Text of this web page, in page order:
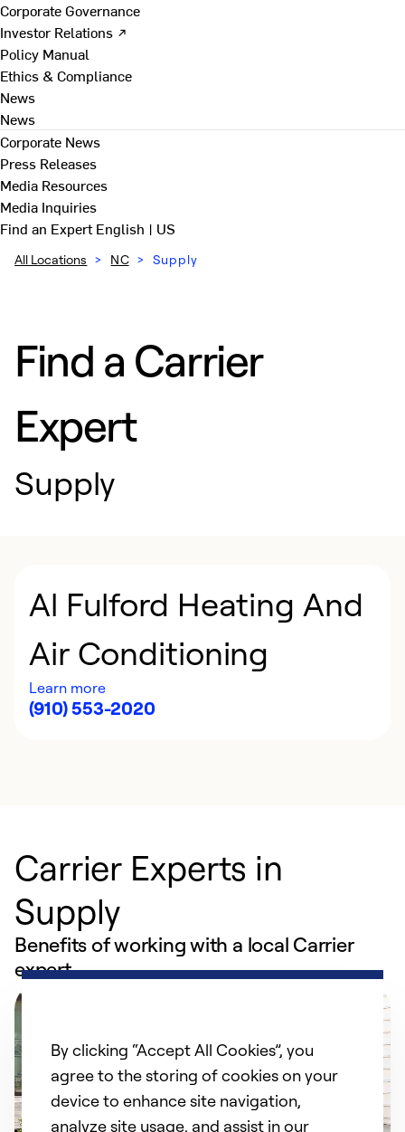
Corporate Governance
Investor Relations ↗
Policy Manual
Ethics & Compliance
News
News
Corporate News
Press Releases
Media Resources
Media Inquiries
Find an ExpertEnglish | US
All Locations > NC > Supply
Find a Carrier
Expert
Supply
Al Fulford Heating And
Air Conditioning
Learn more
(910) 553-2020
Carrier Experts in
Supply
Benefits of working with a local Carrier
expert
By clicking “Accept All Cookies”, you
agree to the storing of cookies on your
device to enhance site navigation,
analyze site usage, and assist in our